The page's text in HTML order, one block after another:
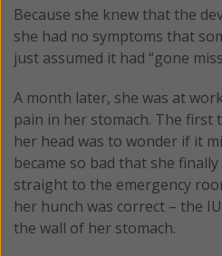
Because she knew that the
she had no symptoms that
just assumed it had “gone
A month later, she was at
pain in her stomach. The
her head was to wonder if it
became so bad that she
straight to the emergency
her hunch was correct – the
the wall of her stomach.